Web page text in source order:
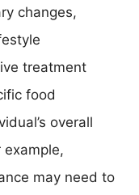
changes,
treatment
food
overall
example,
may need to